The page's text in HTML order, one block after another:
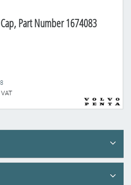
Part Number 1674083